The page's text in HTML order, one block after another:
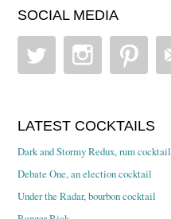
SOCIAL MEDIA
LATEST COCKTAILS
Dark and Stormy Redux, rum cocktail
Debate One, an election cocktail
Under the Radar, bourbon cocktail